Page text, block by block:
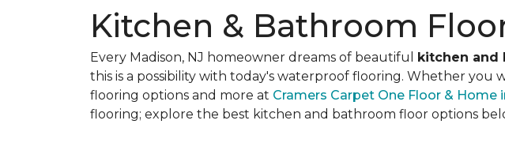
Kitchen & Bathroom
Every Madison, NJ homeowner dreams of beautiful kitchen and
this is a possibility with today's waterproof flooring. Whether you
flooring options and more at Cramers Carpet One Floor & Home
flooring; explore the best kitchen and bathroom floor options